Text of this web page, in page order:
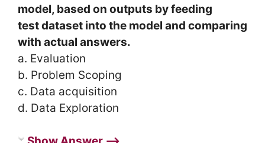
model, based on outputs by feeding
test dataset into the model and comparing
with actual answers.
a. Evaluation
b. Problem Scoping
c. Data acquisition
d. Data Exploration